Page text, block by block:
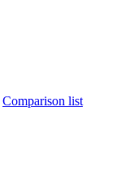
Comparison list